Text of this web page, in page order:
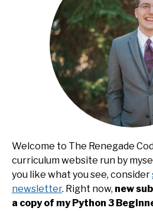
Welcome to The Renegade
curriculum website run by
you like what you see, consider
newsletter. Right now, new
a copy of my Python 3